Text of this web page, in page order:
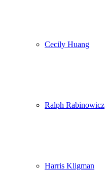
Cecily Huang
Ralph Rabinowicz
Harris Kligman